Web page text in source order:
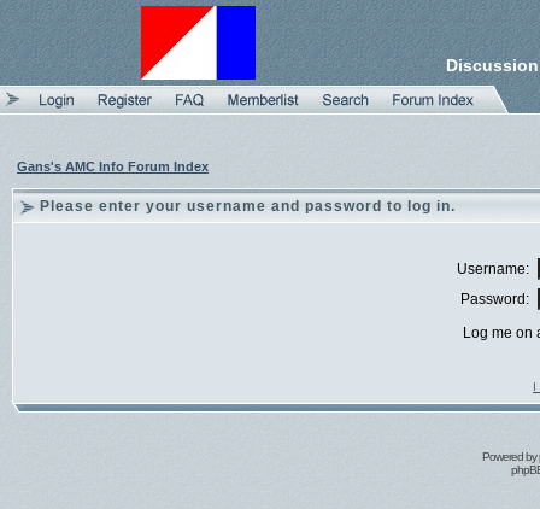
Gans's AMC Info Forum Index
Please enter your username and password to log in.
Username:
Password:
Log me on
I
Powered by